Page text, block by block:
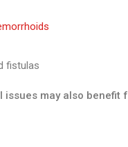
fistulas
may also benefit